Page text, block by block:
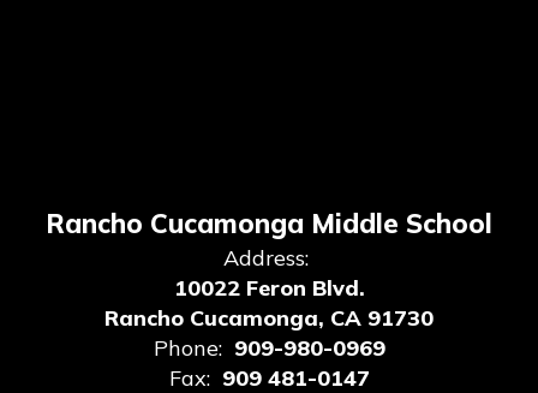
Rancho Cucamonga Middle School
Address:
10022 Feron Blvd.
Rancho Cucamonga, CA 91730
Phone: 909-980-0969
Fax: 909 481-0147